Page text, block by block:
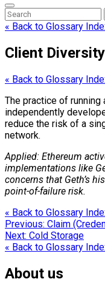
Enter
Keyword
Search
for:
« Back to Glossary
Client Diversity
« Back to Glossary
The practice of running
independently
reduce the risk of a
network.
Applied: Ethereum
implementations like
concerns that Geth’s
point-of-failure risk.
« Back to Glossary
Post
navigation
Previous: Claim
Next: Cold Storage
« Back to Glossary
About us